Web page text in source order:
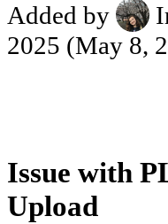
Added by
2025 (May 8,
Issue with
Upload